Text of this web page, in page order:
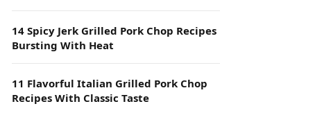
14 Spicy Jerk Grilled Pork Chop Recipes
Bursting With Heat
11 Flavorful Italian Grilled Pork Chop
Recipes With Classic Taste